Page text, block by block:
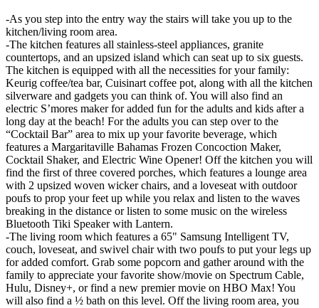
-As you step into the entry way the stairs will take you up to the
kitchen/living room area.
-The kitchen features all stainless-steel appliances, granite
countertops, and an upsized island which can seat up to six guests.
The kitchen is equipped with all the necessities for your family:
Keurig coffee/tea bar, Cuisinart coffee pot, along with all the kitchen
silverware and gadgets you can think of. You will also find an
electric S’mores maker for added fun for the adults and kids after a
long day at the beach! For the adults you can step over to the
“Cocktail Bar” area to mix up your favorite beverage, which
features a Margaritaville Bahamas Frozen Concoction Maker,
Cocktail Shaker, and Electric Wine Opener! Off the kitchen you will
find the first of three covered porches, which features a lounge area
with 2 upsized woven wicker chairs, and a loveseat with outdoor
poufs to prop your feet up while you relax and listen to the waves
breaking in the distance or listen to some music on the wireless
Bluetooth Tiki Speaker with Lantern.
-The living room which features a 65" Samsung Intelligent TV,
couch, loveseat, and swivel chair with two poufs to put your legs up
for added comfort. Grab some popcorn and gather around with the
family to appreciate your favorite show/movie on Spectrum Cable,
Hulu, Disney+, or find a new premier movie on HBO Max! You
will also find a ½ bath on this level. Off the living room area, you